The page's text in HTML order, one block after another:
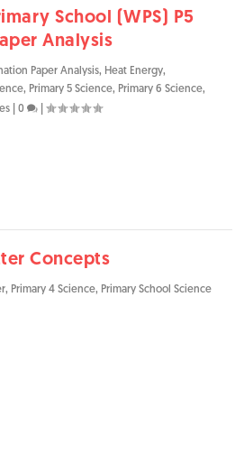
School (WPS) P5
Analysis
Paper Analysis, Heat Energy,
, Primary 5 Science, Primary 6 Science,
0
Concepts
, Primary 4 Science, Primary School Science